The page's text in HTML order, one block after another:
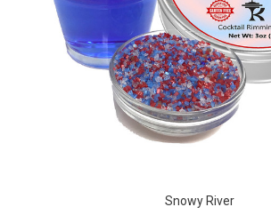
Snowy River